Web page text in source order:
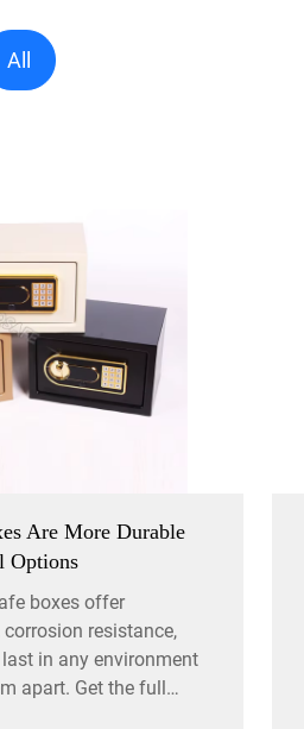
All
Are More Durable
Options
boxes offer
resistance,
in any environment
apart. Get the full